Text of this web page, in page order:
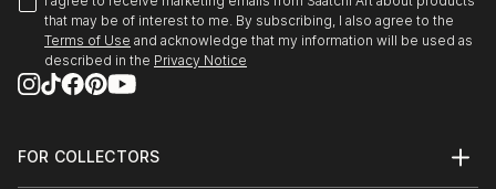
that may be of interest to me. By subscribing, I also agree to the
Terms of Use and acknowledge that my information will be used as
described in the Privacy Notice
FOR COLLECTORS